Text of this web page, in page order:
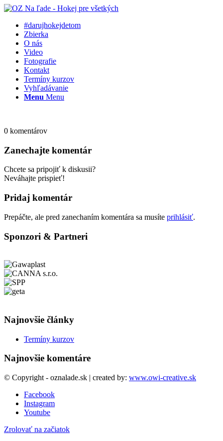
#darujhokejdetom
Zbierka
O nás
Video
Fotografie
Kontakt
Termíny kurzov
Vyhľadávanie
Menu Menu
0 komentárov
Zanechajte komentár
Chcete sa pripojiť k diskusii?
Neváhajte prispieť!
Pridaj komentár
Prepáčte, ale pred zanechaním komentára sa musíte prihlásiť.
Sponzori & Partneri
Najnovšie články
Termíny kurzov
Najnovšie komentáre
© Copyright - oznalade.sk | created by: www.owi-creative.sk
Facebook
Instagram
Youtube
Zrolovať na začiatok